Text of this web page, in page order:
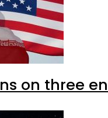
on three